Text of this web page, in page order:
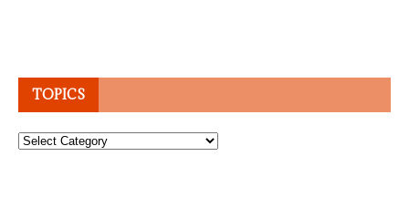
TOPICS
Topics